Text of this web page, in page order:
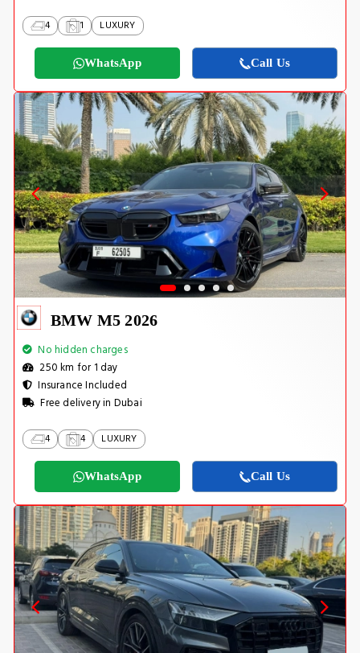
4 1 LUXURY
WhatsApp Call Us
BMW M5 2026
No hidden charges
250 km for 1 day
Insurance Included
Free delivery in Dubai
4 4 LUXURY
WhatsApp Call Us